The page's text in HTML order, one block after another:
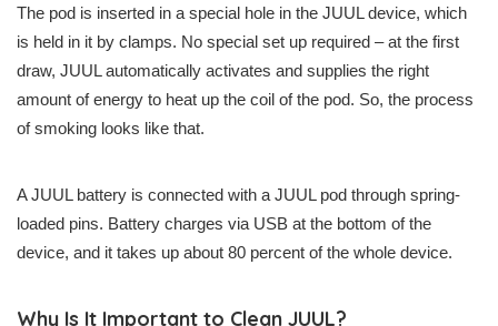
The pod is inserted in a special hole in the JUUL device, which
is held in it by clamps. No special set up required – at the first
draw, JUUL automatically activates and supplies the right
amount of energy to heat up the coil of the pod. So, the process
of smoking looks like that.
A JUUL battery is connected with a JUUL pod through spring-
loaded pins. Battery charges via USB at the bottom of the
device, and it takes up about 80 percent of the whole device.
Why Is It Important to Clean JUUL?